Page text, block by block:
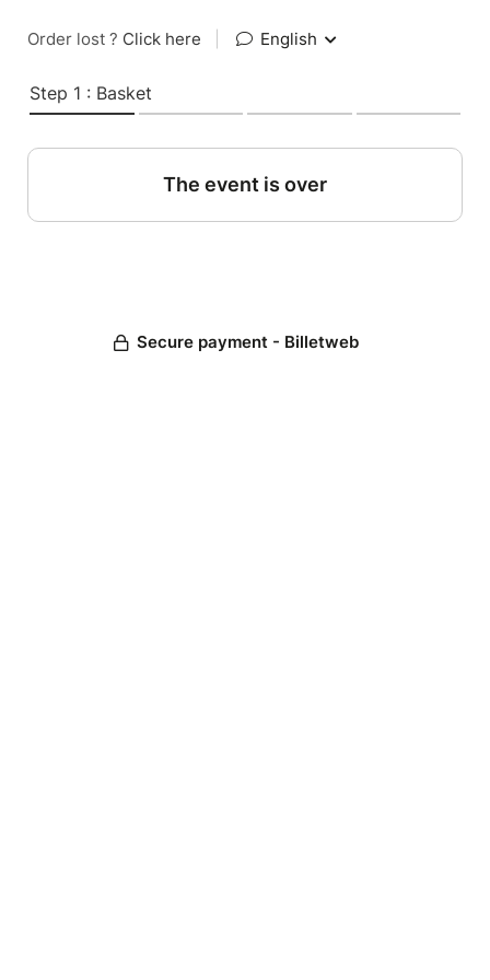
Order lost ? Click here English
Step 1 : Basket
The event is over
Secure payment - Billetweb